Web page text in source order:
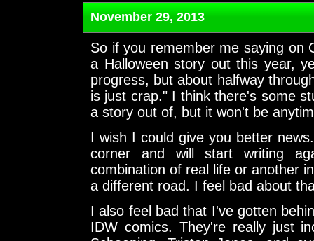
November 29, 2013
So if you remember me saying on
a Halloween story out this year,
progress, but about halfway
is just crap." I think there's some
a story out of, but it won't be
I wish I could give you better
corner and will start writing
combination of real life or another
a different road. I feel bad about
I also feel bad that I've gotten
IDW comics. They're really just